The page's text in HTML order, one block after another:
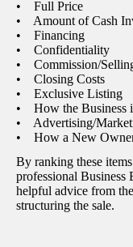
• Full Price
• Amount of Cash
• Financing
• Confidentiality
• Commission/
• Closing Costs
• Exclusive Listing
• How the Business
• Advertising/
• How a New Owner
By ranking these
professional Business
helpful advice from
structuring the sale.